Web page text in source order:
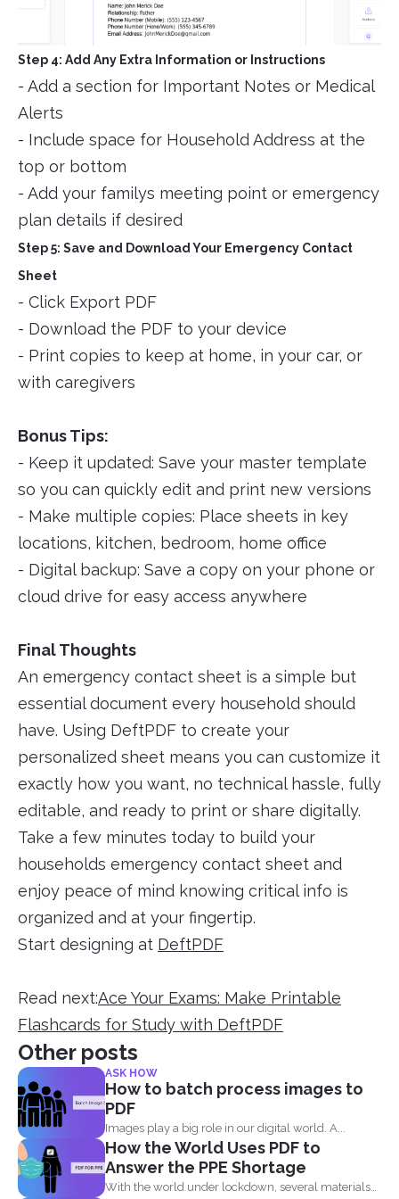
Step 4: Add Any Extra Information or Instructions
- Add a section for Important Notes or Medical
Alerts
- Include space for Household Address at the
top or bottom
- Add your familys meeting point or emergency
plan details if desired
Step 5: Save and Download Your Emergency Contact
Sheet
- Click Export PDF
- Download the PDF to your device
- Print copies to keep at home, in your car, or
with caregivers
Bonus Tips:
- Keep it updated: Save your master template
so you can quickly edit and print new versions
- Make multiple copies: Place sheets in key
locations, kitchen, bedroom, home office
- Digital backup: Save a copy on your phone or
cloud drive for easy access anywhere
Final Thoughts
An emergency contact sheet is a simple but
essential document every household should
have. Using DeftPDF to create your
personalized sheet means you can customize it
exactly how you want, no technical hassle, fully
editable, and ready to print or share digitally.
Take a few minutes today to build your
households emergency contact sheet and
enjoy peace of mind knowing critical info is
organized and at your fingertip.
Start designing at DeftPDF
Read next:Ace Your Exams: Make Printable
Flashcards for Study with DeftPDF
Other posts
ASK HOW
How to batch process images to
PDF
Images play a big role in our digital world. A...
How the World Uses PDF to
Answer the PPE Shortage
With the world under lockdown, several materials